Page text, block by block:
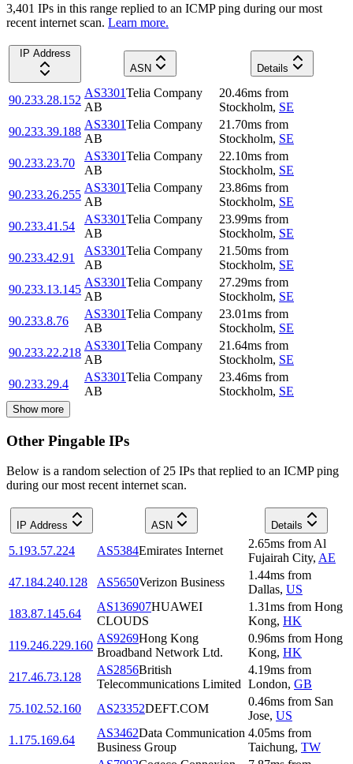
3,401 IPs in this range replied to an ICMP ping during our most
recent internet scan. Learn more.
IP Address
ASN
Details
90.233.28.152
AS3301Telia Company
AB
20.46ms from
Stockholm, SE
90.233.39.188
AS3301Telia Company
AB
21.70ms from
Stockholm, SE
90.233.23.70
AS3301Telia Company
AB
22.10ms from
Stockholm, SE
90.233.26.255
AS3301Telia Company
AB
23.86ms from
Stockholm, SE
90.233.41.54
AS3301Telia Company
AB
23.99ms from
Stockholm, SE
90.233.42.91
AS3301Telia Company
AB
21.50ms from
Stockholm, SE
90.233.13.145
AS3301Telia Company
AB
27.29ms from
Stockholm, SE
90.233.8.76
AS3301Telia Company
AB
23.01ms from
Stockholm, SE
90.233.22.218
AS3301Telia Company
AB
21.64ms from
Stockholm, SE
90.233.29.4
AS3301Telia Company
AB
23.46ms from
Stockholm, SE
Show more
Other Pingable IPs
Below is a random selection of 25 IPs that replied to an ICMP ping
during our most recent internet scan.
IP Address ASN Details
5.193.57.224 AS5384Emirates Internet
2.65ms from Al
Fujairah City, AE
47.184.240.128
AS5650Verizon Business
1.44ms from
Dallas, US
183.87.145.64
AS136907HUAWEI
CLOUDS
1.31ms from Hong
Kong, HK
119.246.229.160
AS9269Hong Kong
Broadband Network Ltd.
0.96ms from Hong
Kong, HK
217.46.73.128
AS2856British
Telecommunications Limited
4.19ms from
London, GB
75.102.52.160
AS23352DEFT.COM
0.46ms from San
Jose, US
1.175.169.64
AS3462Data Communication
Business Group
4.05ms from
Taichung, TW